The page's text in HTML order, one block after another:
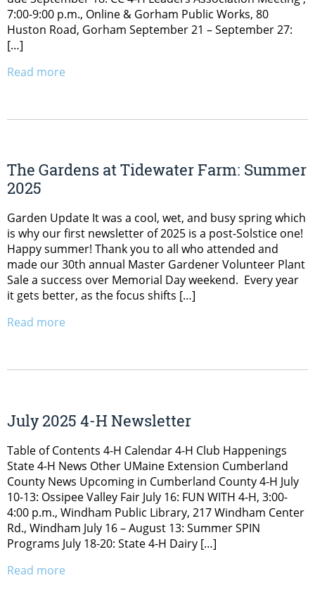
7:00-9:00 p.m., Online & Gorham Public Works, 80
Huston Road, Gorham September 21 – September 27:
[…]
Read more
The Gardens at Tidewater Farm: Summer
2025
Garden Update It was a cool, wet, and busy spring which
is why our first newsletter of 2025 is a post-Solstice one!
Happy summer! Thank you to all who attended and
made our 30th annual Master Gardener Volunteer Plant
Sale a success over Memorial Day weekend. Every year
it gets better, as the focus shifts […]
Read more
July 2025 4-H Newsletter
Table of Contents 4-H Calendar 4-H Club Happenings
State 4-H News Other UMaine Extension Cumberland
County News Upcoming in Cumberland County 4-H July
10-13: Ossipee Valley Fair July 16: FUN WITH 4-H, 3:00-
4:00 p.m., Windham Public Library, 217 Windham Center
Rd., Windham July 16 – August 13: Summer SPIN
Programs July 18-20: State 4-H Dairy […]
Read more